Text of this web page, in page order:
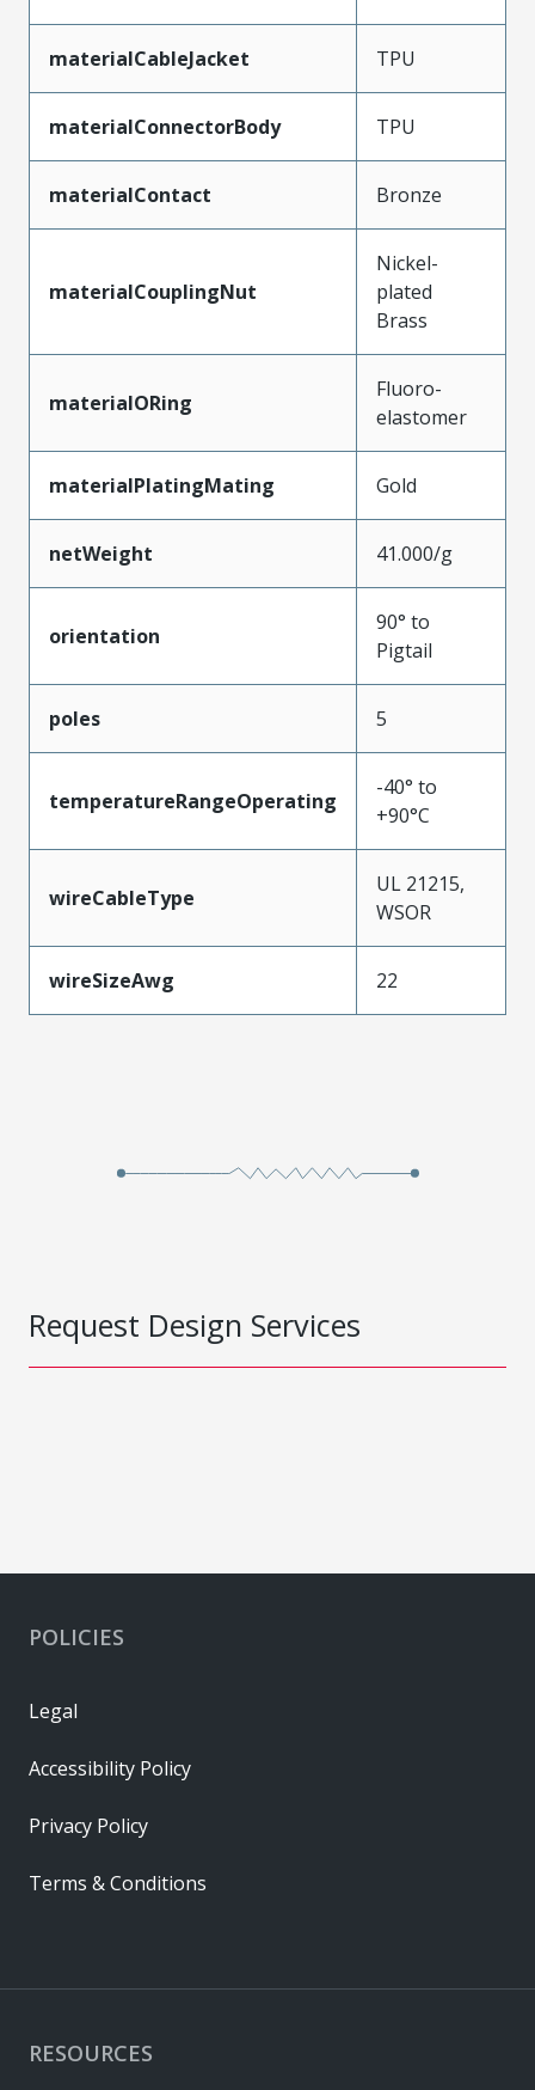
materialCableJacket TPU
materialConnectorBody TPU
materialContact Bronze
materialCouplingNut
Nickel-
plated
Brass
materialORing
Fluoro-
elastomer
materialPlatingMating Gold
netWeight 41.000/g
orientation
90° to
Pigtail
poles 5
temperatureRangeOperating
-40° to
+90°C
wireCableType
UL 21215,
WSOR
wireSizeAwg 22
Request Design Services
RESOURCES
POLICIES
Legal
Accessibility Policy
Privacy Policy
Terms & Conditions